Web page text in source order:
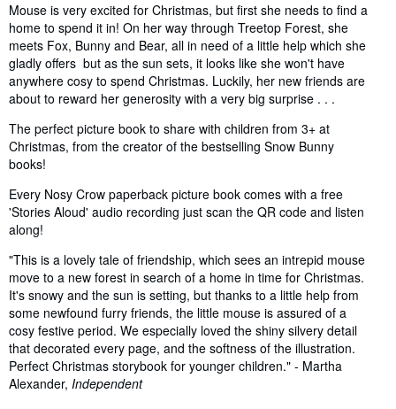
Mouse is very excited for Christmas, but first she needs to find a
home to spend it in! On her way through Treetop Forest, she
meets Fox, Bunny and Bear, all in need of a little help which she
gladly offers but as the sun sets, it looks like she won't have
anywhere cosy to spend Christmas. Luckily, her new friends are
about to reward her generosity with a very big surprise . . .
The perfect picture book to share with children from 3+ at
Christmas, from the creator of the bestselling Snow Bunny
books!
Every Nosy Crow paperback picture book comes with a free
'Stories Aloud' audio recording just scan the QR code and listen
along!
"This is a lovely tale of friendship, which sees an intrepid mouse
move to a new forest in search of a home in time for Christmas.
It's snowy and the sun is setting, but thanks to a little help from
some newfound furry friends, the little mouse is assured of a
cosy festive period. We especially loved the shiny silvery detail
that decorated every page, and the softness of the illustration.
Perfect Christmas storybook for younger children." - Martha
Alexander, Independent